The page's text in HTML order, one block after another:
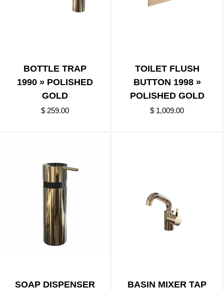
BOTTLE TRAP
1990 » POLISHED
GOLD
$ 259.00
TOILET FLUSH
BUTTON 1998 »
POLISHED GOLD
$ 1,009.00
SOAP DISPENSER
BASIN MIXER TAP